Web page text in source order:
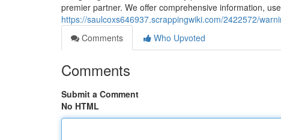
premier partner. We offer comprehensive information,
https://saulcoxs646937.scrappingwiki.com/2422572/
Comments
Who Upvoted
Comments
Submit a Comment
No HTML